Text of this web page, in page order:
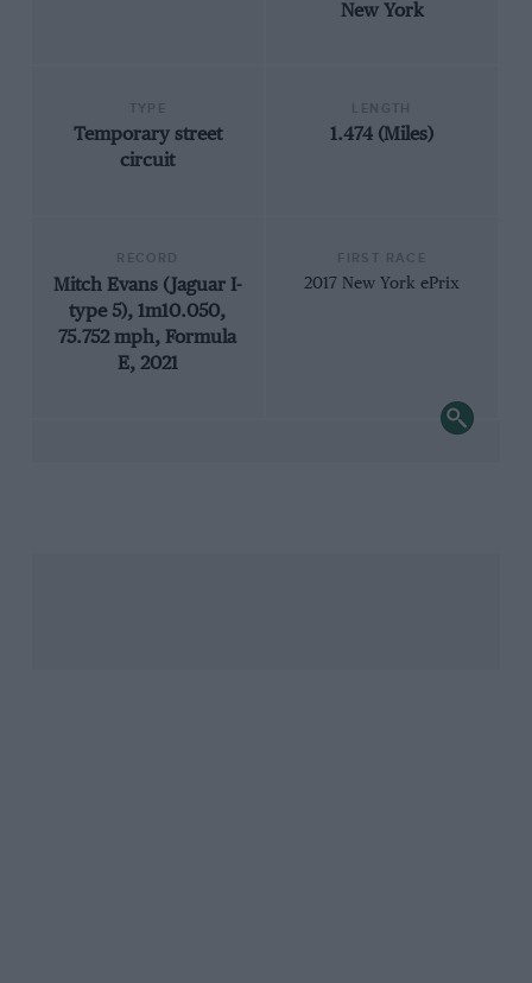
New York
Temporary street
circuit
1.474 (Miles)
Mitch Evans (Jaguar I-
type 5), 1m10.050,
75.752 mph, Formula
E, 2021
2017 New York ePrix